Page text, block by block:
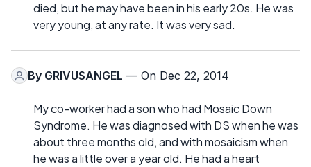
died, but he may have been in his early 20s. He was
very young, at any rate. It was very sad.
By GRIVUSANGEL — On Dec 22, 2014
My co-worker had a son who had Mosaic Down
Syndrome. He was diagnosed with DS when he was
about three months old, and with mosaicism when
he was a little over a year old. He had a heart